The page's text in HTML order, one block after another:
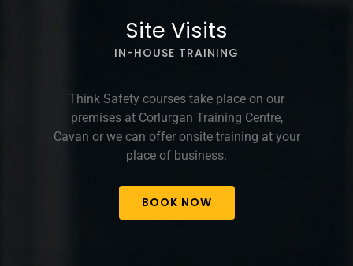
Site Visits
IN-HOUSE TRAINING
Think Safety courses take place on our
premises at Corlurgan Training Centre,
Cavan or we can offer onsite training at your
place of business.
BOOK NOW